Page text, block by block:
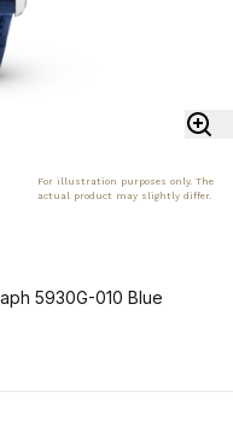
For illustration purposes only. The
actual product may slightly differ.
5930G-010 Blue